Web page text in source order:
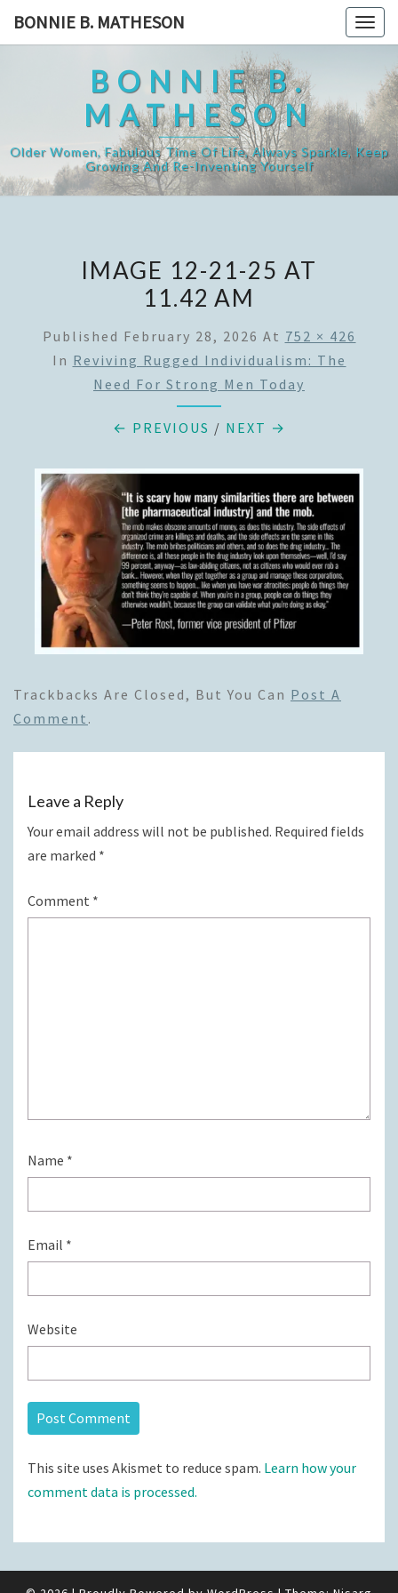
BONNIE B. MATHESON
BONNIE B.
MATHESON
Older Women, Fabulous Time Of Life, Always Sparkle, Keep
Growing And Re-Inventing Yourself
IMAGE 12-21-25 AT
11.42 AM
Published February 28, 2026 At 752 × 426
In Reviving Rugged Individualism: The
Need For Strong Men Today
← PREVIOUS / NEXT →
Trackbacks Are Closed, But You Can Post A
Comment .
Leave a Reply
Your email address will not be published. Required fields
are marked *
Comment *
Name *
Email *
Website
This site uses Akismet to reduce spam. Learn how your
comment data is processed.